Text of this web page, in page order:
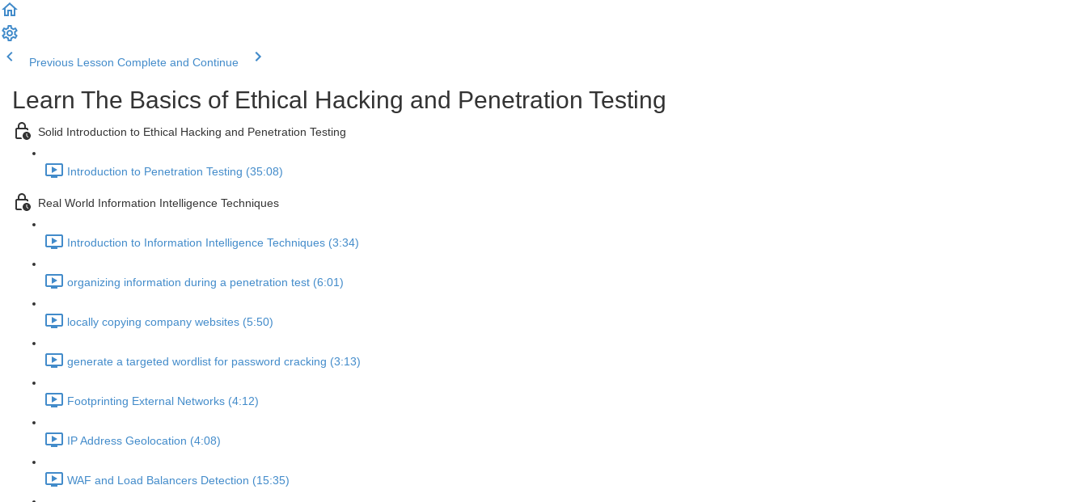
Previous Lesson Complete and Continue
Learn The Basics of Ethical Hacking and Penetration Testing
Solid Introduction to Ethical Hacking and Penetration Testing
Introduction to Penetration Testing (35:08)
Real World Information Intelligence Techniques
Introduction to Information Intelligence Techniques (3:34)
organizing information during a penetration test (6:01)
locally copying company websites (5:50)
generate a targeted wordlist for password cracking (3:13)
Footprinting External Networks (4:12)
IP Address Geolocation (4:08)
WAF and Load Balancers Detection (15:35)